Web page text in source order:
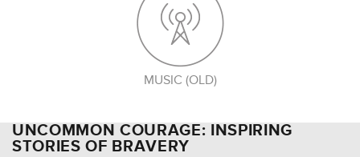
MUSIC (OLD)
UNCOMMON COURAGE: INSPIRING
STORIES OF BRAVERY